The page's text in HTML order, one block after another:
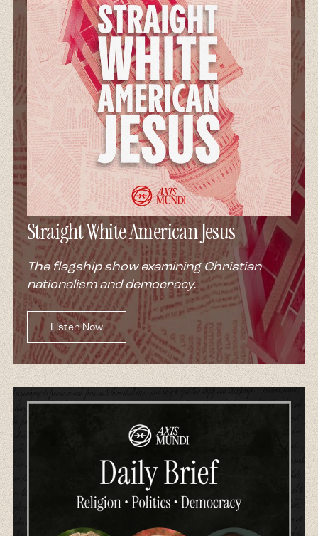
Straight White American Jesus
The flagship show examining Christian
nationalism and democracy.
Listen Now